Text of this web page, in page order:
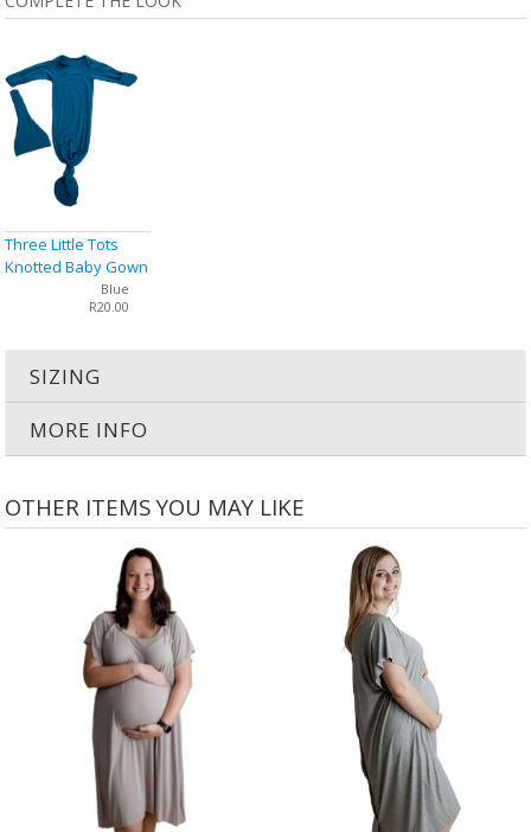
Three Little Tots
Knotted Baby Gown
Blue
R20.00
SIZING
MORE INFO
OTHER ITEMS YOU MAY LIKE